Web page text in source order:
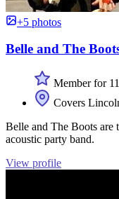
+5 photos
Belle and The
Member for
Covers
Belle and The Boots are
acoustic party band.
View profile